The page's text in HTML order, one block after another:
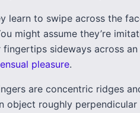
learn to swipe across the
might assume they’re
sideways across
pleasure.
are concentric ridges
object roughly perpendicular